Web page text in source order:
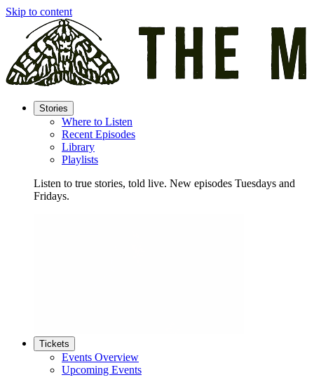
Skip to content
Stories
Where to Listen
Recent Episodes
Library
Playlists
Listen to true stories, told live. New episodes Tuesdays and
Fridays.
Tickets
Events Overview
Upcoming Events